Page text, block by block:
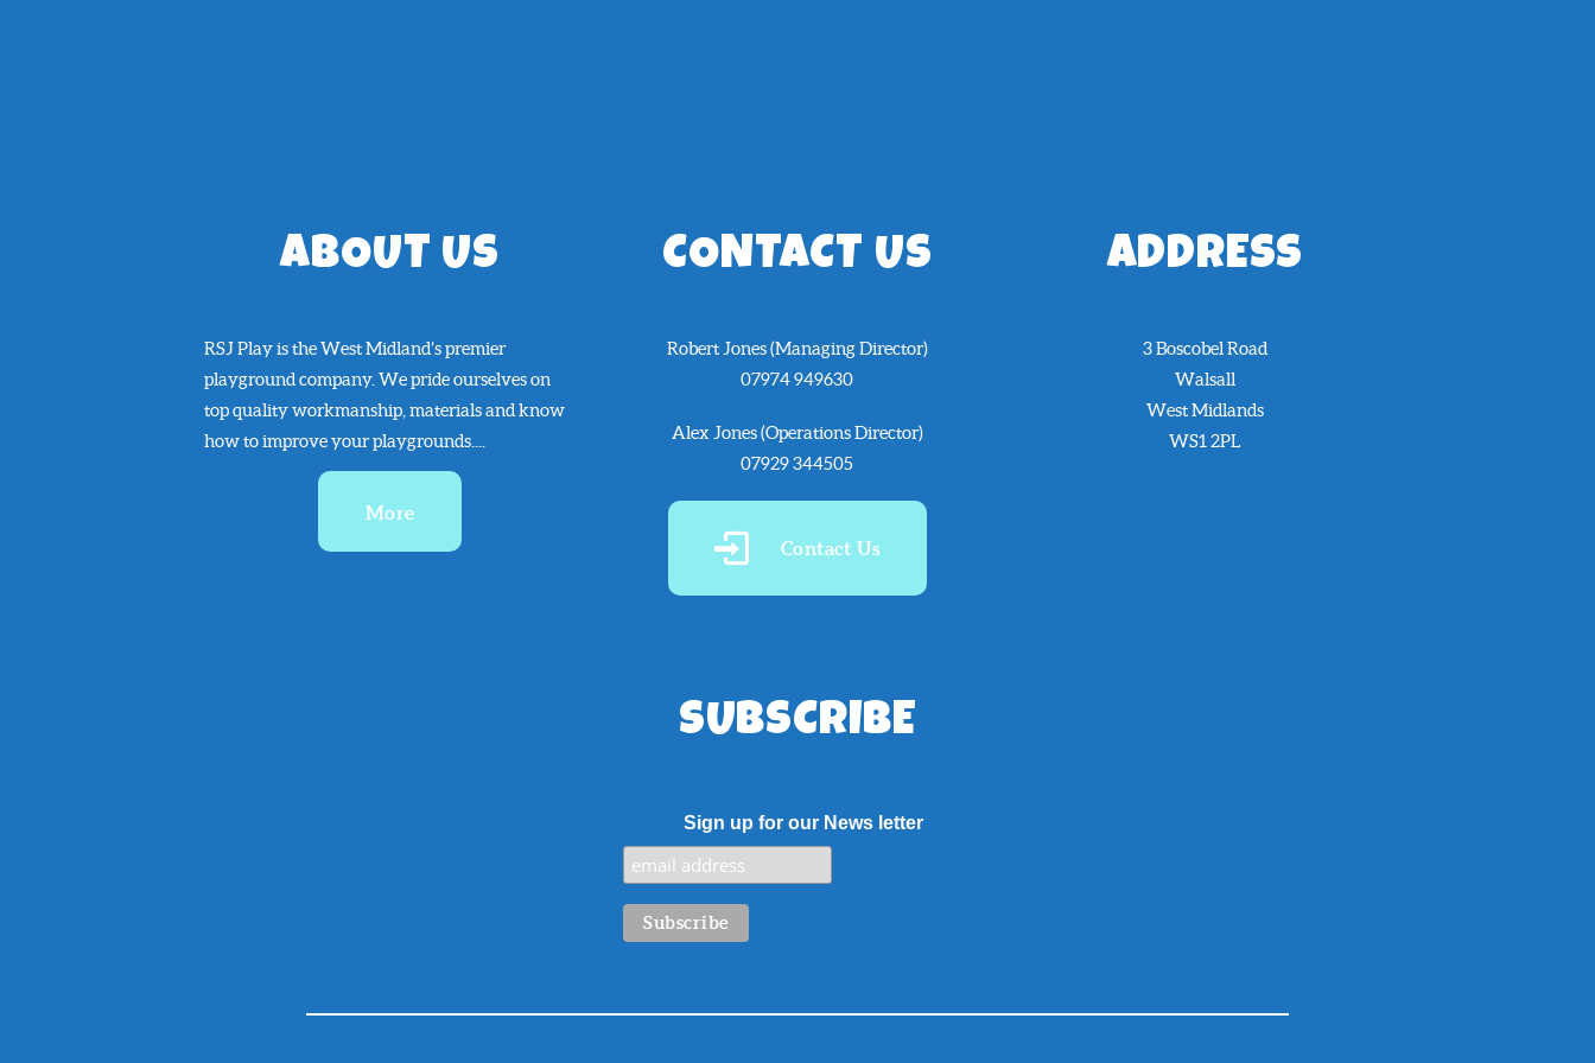
ABOUT US
RSJ Play is the West Midland’s premier
playground company. We pride ourselves on
top quality workmanship, materials and know
how to improve your playgrounds....
More
CONTACT US
Robert Jones (Managing Director)
07974 949630
Alex Jones (Operations Director)
07929 344505
Contact Us
SUBSCRIBE
Sign up for our News letter
ADDRESS
3 Boscobel Road
Walsall
West Midlands
WS1 2PL